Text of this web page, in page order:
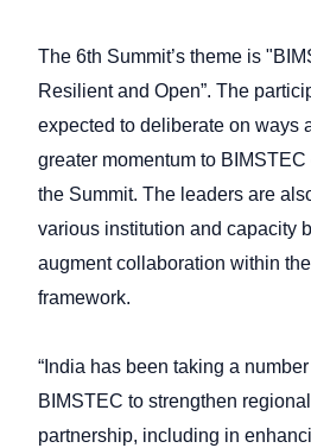
The 6th Summit’s theme is
Resilient and Open”. The
expected to deliberate on ways
greater momentum to
the Summit. The leaders are
various institution and capacity
augment collaboration within
framework.
“India has been taking a
BIMSTEC to strengthen
partnership, including in